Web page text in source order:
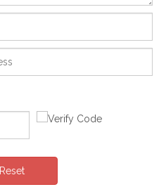
Reset